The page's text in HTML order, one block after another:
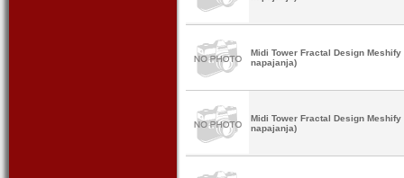
Midi Tower Fractal Design Meshify
napajanja)
Midi Tower Fractal Design Meshify
napajanja)